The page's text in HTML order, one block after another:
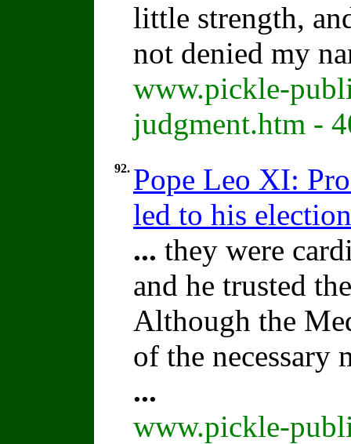
little strength,
not denied my
www.pickle-
judgment.htm -
92. Pope Leo XI:
led to his
... they were
and he trusted
Although the
of the necessary
...
www.pickle-